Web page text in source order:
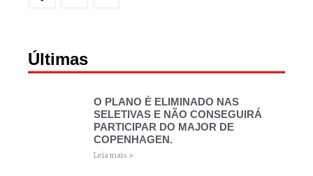
Últimas
O PLANO É ELIMINADO NAS
SELETIVAS E NÃO CONSEGUIRÁ
PARTICIPAR DO MAJOR DE
COPENHAGEN.
Leia mais »